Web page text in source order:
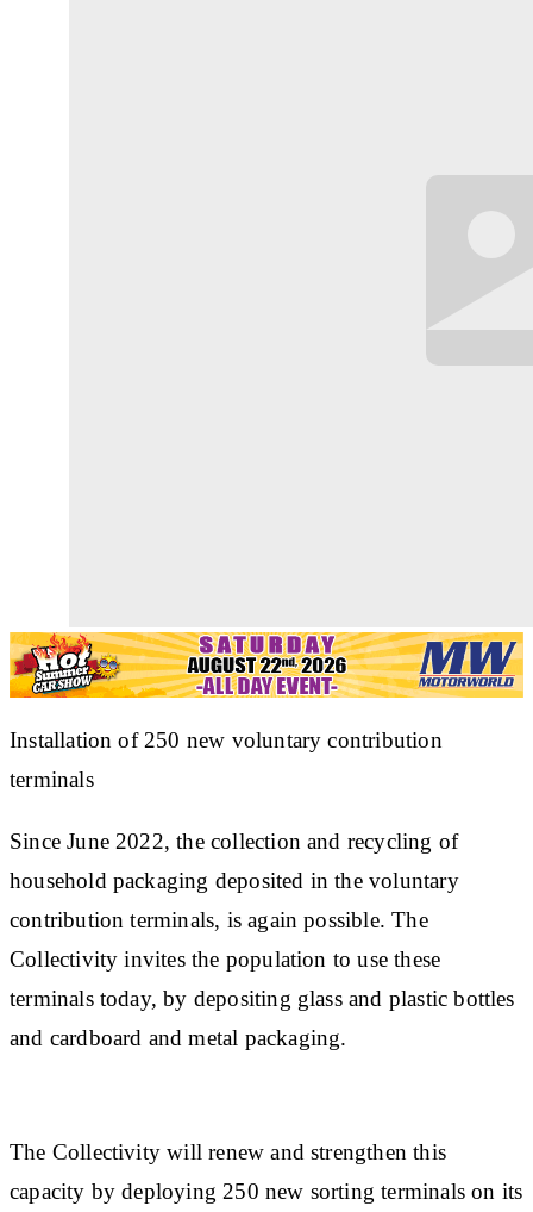
Installation of 250 new voluntary contribution
terminals
Since June 2022, the collection and recycling of
household packaging deposited in the voluntary
contribution terminals, is again possible. The
Collectivity invites the population to use these
terminals today, by depositing glass and plastic bottles
and cardboard and metal packaging.
The Collectivity will renew and strengthen this
capacity by deploying 250 new sorting terminals on its